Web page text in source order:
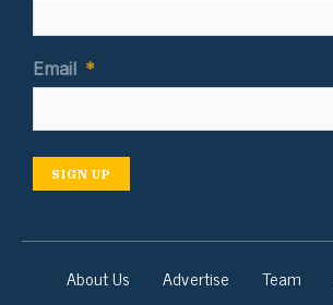
Email *
SIGN UP
About Us Advertise Team